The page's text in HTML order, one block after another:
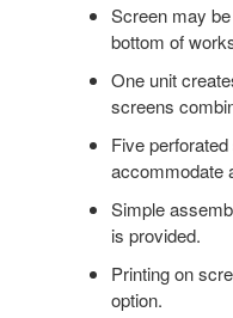
Screen may
bottom of
One unit
screens
Five
accommodate
Simple
is provided.
Printing on
option.